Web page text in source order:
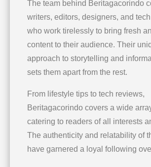
The team behind Beritagacorindo
writers, editors, designers, and
who work tirelessly to bring fresh
content to their audience. Their
approach to storytelling and
sets them apart from the rest.
From lifestyle tips to tech reviews,
Beritagacorindo covers a wide
catering to readers of all interests
The authenticity and relatability of
have garnered a loyal following